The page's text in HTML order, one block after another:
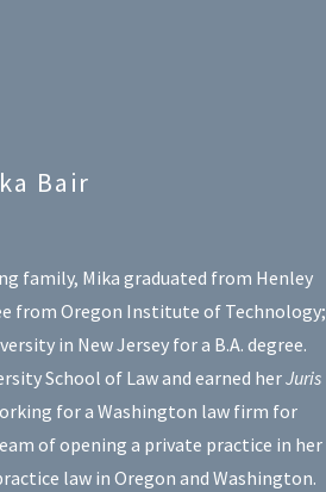
Bair
family, Mika graduated from Henley
from Oregon Institute of Technology;
in New Jersey for a B.A. degree.
School of Law and earned herJuris
for a Washington law firm for
of opening a private practice in her
law in Oregon and Washington.